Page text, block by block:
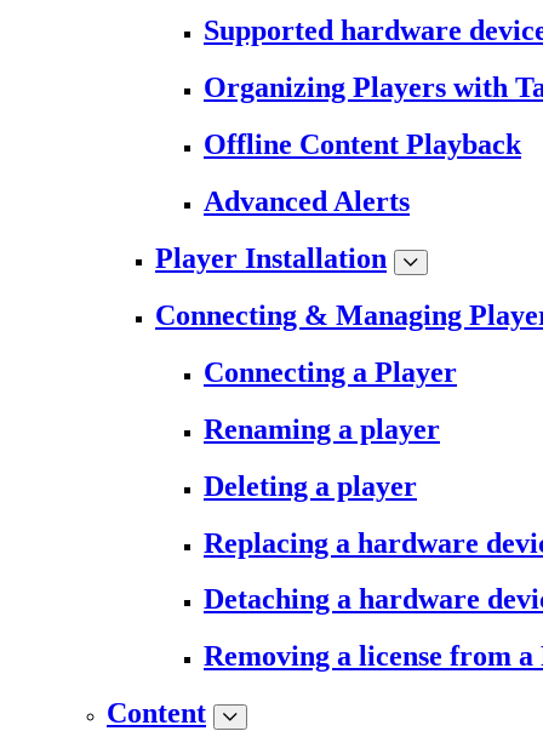
Supported hardware
Organizing Players with
Offline Content Playback
Advanced Alerts
Player Installation
Connecting & Managing
Connecting a Player
Renaming a player
Deleting a player
Replacing a hardware
Detaching a hardware
Removing a license from a
Content